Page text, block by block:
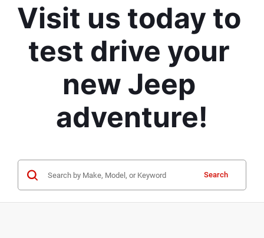
Visit us today to
test drive your
new Jeep
adventure!
Search